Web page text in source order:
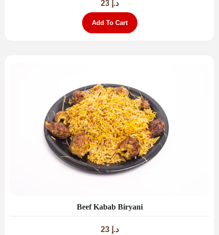
د.إ 23
Add To Cart
Beef Kabab Biryani
د.إ 23